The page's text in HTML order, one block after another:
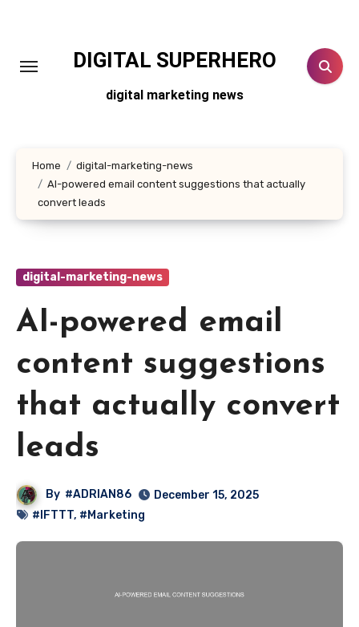
DIGITAL SUPERHERO
digital marketing news
Home
digital-marketing-news
AI-powered email content suggestions that actually
convert leads
digital-marketing-news
AI-powered email
content suggestions
that actually convert
leads
By #ADRIAN86
December 15, 2025
#IFTTT, #Marketing